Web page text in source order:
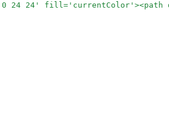
0 24 24' fill='currentColor'><path